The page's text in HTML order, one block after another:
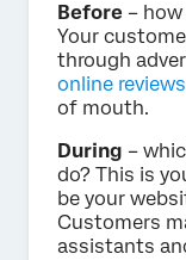
Before –
Your
through
online reviews
of mouth.
During –
do? This is
be your
Customers
assistants